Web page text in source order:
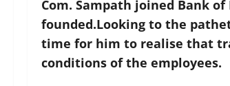
Com. Sampath joined Bank
founded.Looking to the
time for him to realise that
conditions of the employees.